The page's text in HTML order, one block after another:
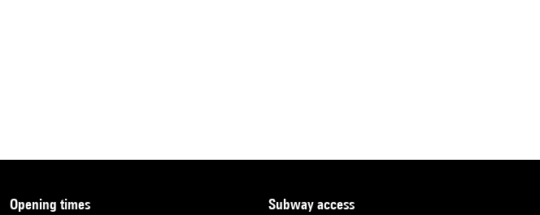
opening times subway access